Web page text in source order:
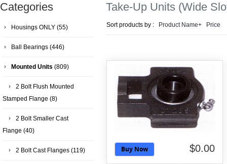
Take-Up Units (Wide
Sort products by : Product Name+ Price
Buy Now $0.00
Categories
Housings ONLY (55)
Ball Bearings (446)
Mounted Units (809)
2 Bolt Flush Mounted
Stamped Flange (8)
2 Bolt Smaller Cast
Flange (40)
2 Bolt Cast Flanges (119)